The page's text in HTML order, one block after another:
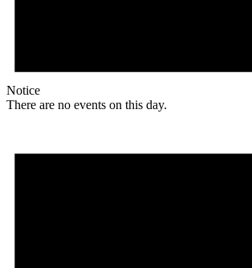
Notice
There are no events on this day.